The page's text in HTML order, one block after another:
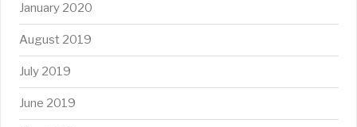
January 2020
August 2019
July 2019
June 2019